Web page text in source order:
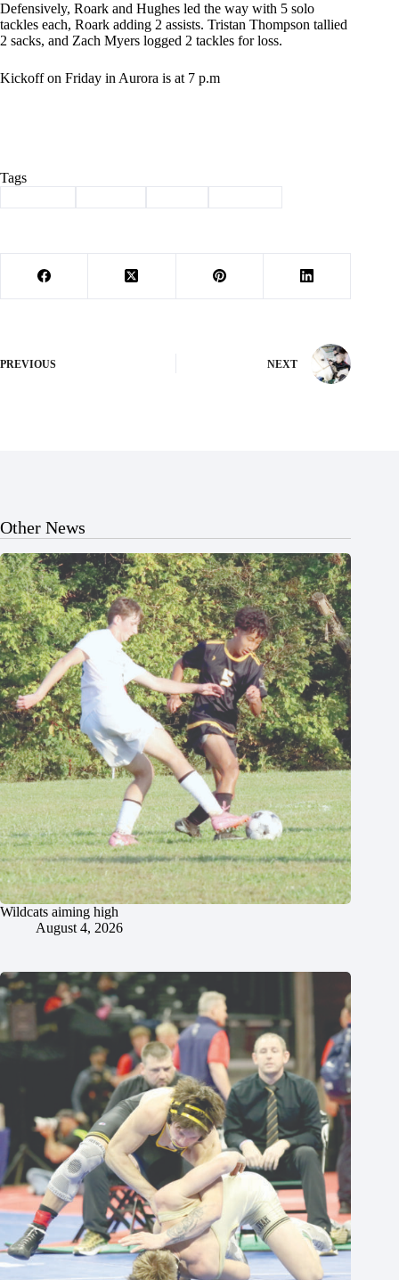
Defensively, Roark and Hughes led the way with 5 solo
tackles each, Roark adding 2 assists. Tristan Thompson tallied
2 sacks, and Zach Myers logged 2 tackles for loss.
Kickoff on Friday in Aurora is at 7 p.m
Tags
PREVIOUS NEXT
Other News
Wildcats aiming high
August 4, 2026